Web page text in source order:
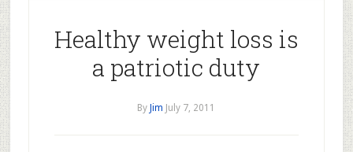
Healthy weight loss is
a patriotic duty
By Jim July 7, 2011